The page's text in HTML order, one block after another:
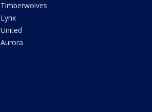
Timberwolves
Lynx
United
Aurora